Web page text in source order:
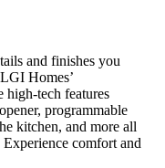
and finishes you
Homes’
tech features
programmable
kitchen, and more all
comfort and